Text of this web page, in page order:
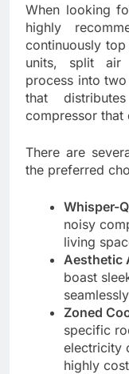
When looking
highly
continuously
units, split air
process into
that
compressor that
There are
the preferred
Whisper-
noisy
living
Aesthetic
boast
Zoned
specific
electricity
highly